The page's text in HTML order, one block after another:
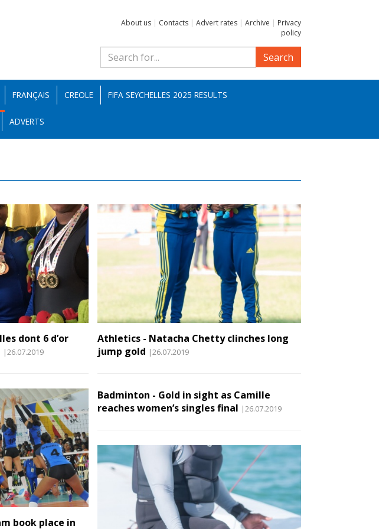
About us | Contacts | Advert rates | Archive | Privacy
policy
Search
FRANÇAIS CREOLE FIFA SEYCHELLES 2025 RESULTS
ADVERTS
dont 6 d’or
|26.07.2019
book place in
Athletics - Natacha Chetty clinches long
jump gold |26.07.2019
Badminton - Gold in sight as Camille
reaches women’s singles final |26.07.2019